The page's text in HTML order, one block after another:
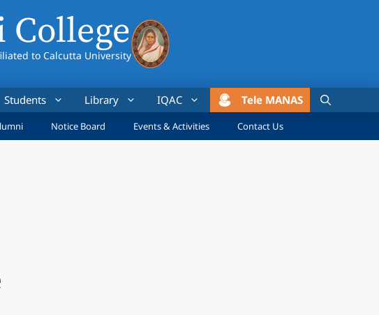
to Calcutta University
Students Library IQAC Tele MANAS
Notice Board Events & Activities Contact Us